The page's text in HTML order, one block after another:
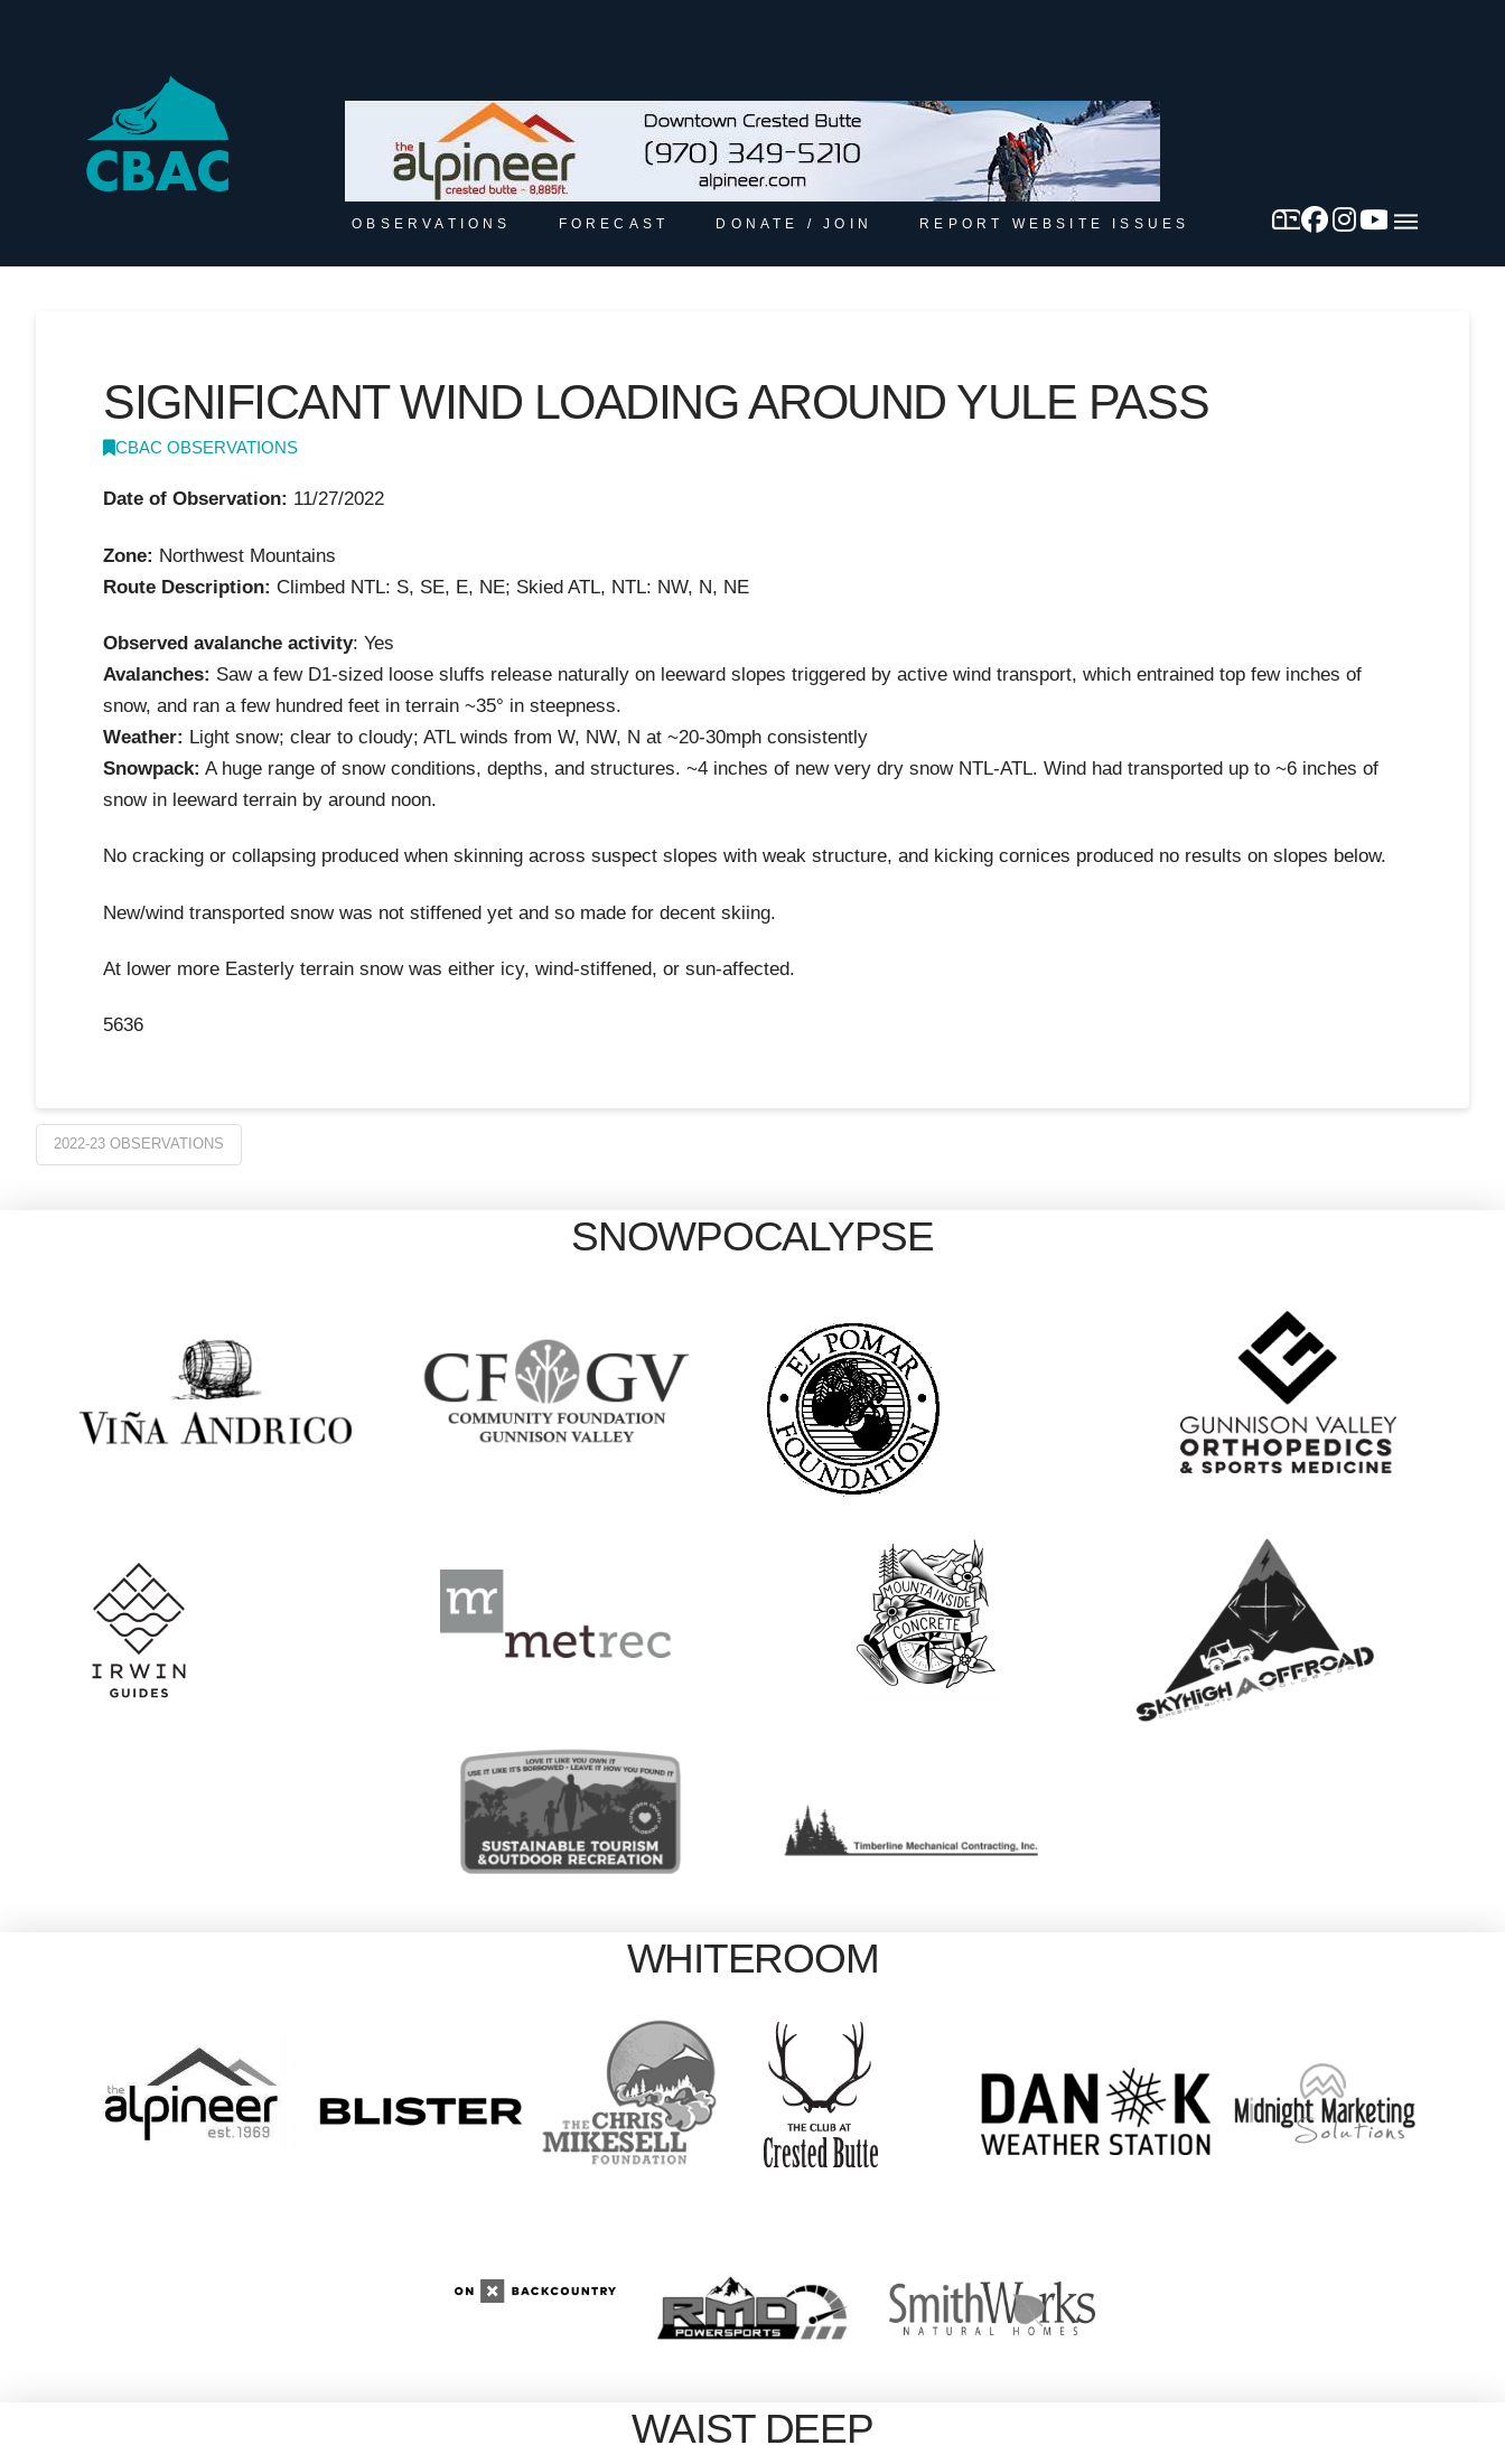
OBSERVATIONS FORECAST DONATE / JOIN REPORT WEBSITE ISSUES
SIGNIFICANT WIND LOADING AROUND YULE PASS
CBAC OBSERVATIONS
Date of Observation: 11/27/2022
Zone: Northwest Mountains
Route Description: Climbed NTL: S, SE, E, NE; Skied ATL, NTL: NW, N, NE
Observed avalanche activity: Yes
Avalanches: Saw a few D1-sized loose sluffs release naturally on leeward slopes triggered by active wind transport, which entrained top few inches of
snow, and ran a few hundred feet in terrain ~35° in steepness.
Weather: Light snow; clear to cloudy; ATL winds from W, NW, N at ~20-30mph consistently
Snowpack: A huge range of snow conditions, depths, and structures. ~4 inches of new very dry snow NTL-ATL. Wind had transported up to ~6 inches of
snow in leeward terrain by around noon.
No cracking or collapsing produced when skinning across suspect slopes with weak structure, and kicking cornices produced no results on slopes below.
New/wind transported snow was not stiffened yet and so made for decent skiing.
At lower more Easterly terrain snow was either icy, wind-stiffened, or sun-affected.
5636
2022-23 OBSERVATIONS
SNOWPOCALYPSE
WHITEROOM
WAIST DEEP